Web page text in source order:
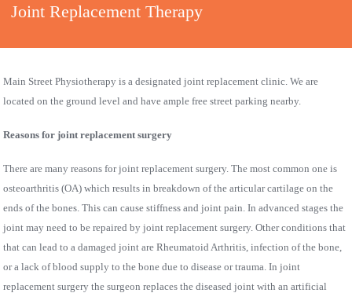
Joint Replacement Therapy
Main Street Physiotherapy is a designated joint replacement clinic. We are
located on the ground level and have ample free street parking nearby.
Reasons for joint replacement surgery
There are many reasons for joint replacement surgery. The most common one is
osteoarthritis (OA) which results in breakdown of the articular cartilage on the
ends of the bones. This can cause stiffness and joint pain. In advanced stages the
joint may need to be repaired by joint replacement surgery. Other conditions that
that can lead to a damaged joint are Rheumatoid Arthritis, infection of the bone,
or a lack of blood supply to the bone due to disease or trauma. In joint
replacement surgery the surgeon replaces the diseased joint with an artificial